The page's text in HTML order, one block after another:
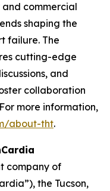
commercial
shaping the
failure. The
cutting-edge
and
collaboration
more information,
about-tht.
company of
the Tucson,